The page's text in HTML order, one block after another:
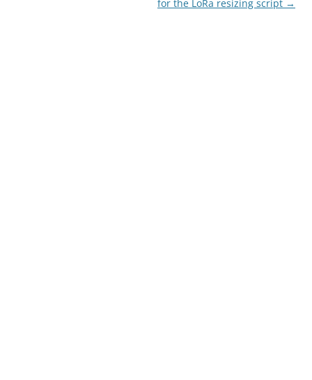
for the LoRa resizing script →